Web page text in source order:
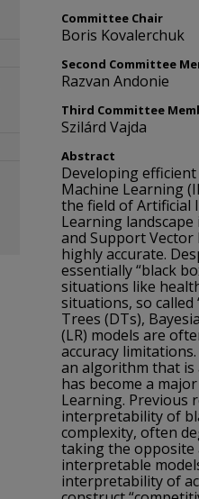
Committee Chair
Boris Kovalerchuk
Second Committee
Razvan Andonie
Third Committee
Szilárd Vajda
Abstract
Developing
Machine Learning
the field of Artificial
Learning
and Support Vector
highly accurate.
essentially “black
situations like
situations, so called
Trees (DTs),
(LR) models are
accuracy
an algorithm that
has become a
Learning. Previous
interpretability of
complexity, often
taking the opposite
interpretable
interpretability of